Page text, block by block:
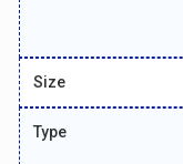
Size
Type